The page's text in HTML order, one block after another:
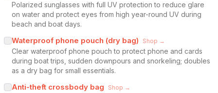
Polarized sunglasses with full UV protection to reduce glare
on water and protect eyes from high year-round UV during
beach and boat days.
Waterproof phone pouch (dry bag) Shop →
Clear waterproof phone pouch to protect phone and cards
during boat trips, sudden downpours and snorkeling; doubles
as a dry bag for small essentials.
Anti-theft crossbody bag Shop →